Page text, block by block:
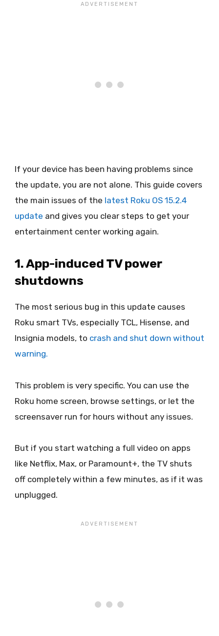
If your device has been having problems since
the update, you are not alone. This guide covers
the main issues of the latest Roku OS 15.2.4
update and gives you clear steps to get your
entertainment center working again.
1. App-induced TV power
shutdowns
The most serious bug in this update causes
Roku smart TVs, especially TCL, Hisense, and
Insignia models, to crash and shut down without
warning.
This problem is very specific. You can use the
Roku home screen, browse settings, or let the
screensaver run for hours without any issues.
But if you start watching a full video on apps
like Netflix, Max, or Paramount+, the TV shuts
off completely within a few minutes, as if it was
unplugged.